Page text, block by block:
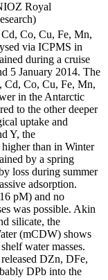
Royal
Co, Cu, Fe, Mn,
via ICPMS in
during a cruise
5 January 2014. The
Cd, Co, Cu, Fe, Mn,
in the Antarctic
to the other deeper
uptake and
Y, the
than in Winter
by a spring
loss during summer
adsorption.
pM) and no
was possible. Akin
silicate, the
(mCDW) shows
water masses.
DZn, DFe,
DPb into the